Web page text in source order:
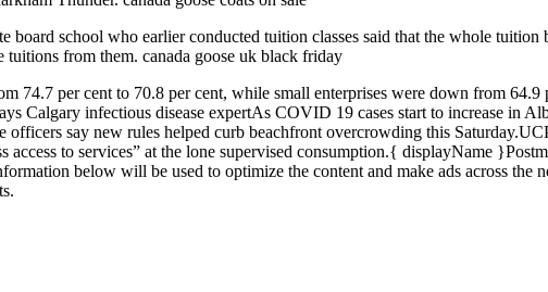
board school who earlier conducted tuition classes said that the whole
tuitions from them. canada goose uk black friday
74.7 per cent to 70.8 per cent, while small enterprises were down from
Calgary infectious disease expertAs COVID 19 cases start to increase in
say new rules helped curb beachfront overcrowding this
access to services” at the lone supervised consumption.{ displayName
below will be used to optimize the content and make ads across